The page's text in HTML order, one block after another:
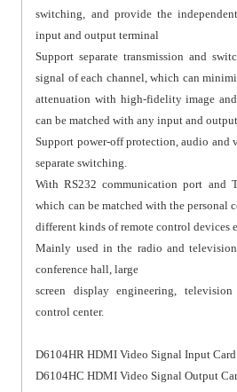
switching, and provide the
input and output terminal
Support separate transmission and
signal of each channel, which can
attenuation with high-fidelity image
can be matched with any input and
Support power-off protection, audio and
separate switching.
With RS232 communication port and
which can be matched with the personal
different kinds of remote control devices
Mainly used in the radio and
conference hall, large
screen display engineering,
control center.
D6104HR HDMI Video Signal Input Card
D6104HC HDMI Video Signal Output